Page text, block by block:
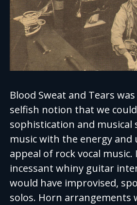
Blood Sweat and Tears
selfish notion that we
sophistication and musical
music with the energy and
appeal of rock vocal
incessant whiny guitar
would have improvised,
solos. Horn arrangements